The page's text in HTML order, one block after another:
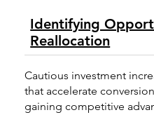
Identifying
Reallocation
Cautious investment
that accelerate
gaining competitive